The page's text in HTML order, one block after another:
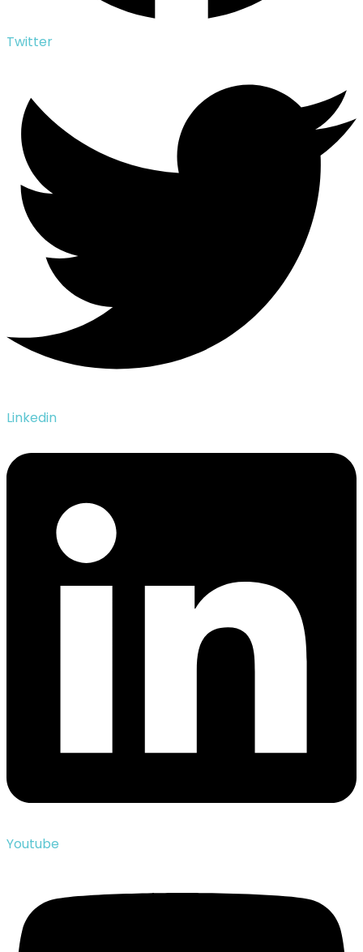
Twitter
Linkedin
Youtube